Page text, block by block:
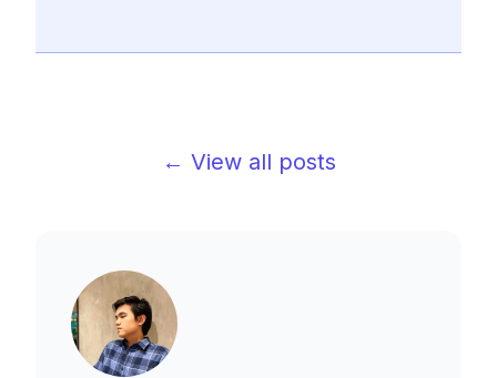
← View all posts